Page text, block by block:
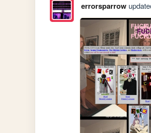
errorsparrow